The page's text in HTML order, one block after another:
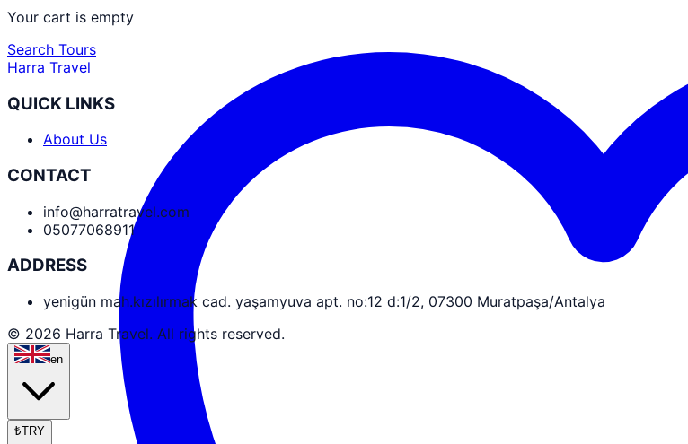
Your cart is empty
Search Tours
Harra Travel
QUICK LINKS
About Us
CONTACT
info@harratravel.com
05077068911
ADDRESS
yenigün mah.kızılırmak cad. yaşamyuva apt. no:12 d:1/2, 07300 Muratpaşa/Antalya
© 2026 Harra Travel. All rights reserved.
en
₺TRY